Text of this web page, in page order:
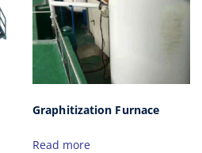
Graphitization Furnace
Read more